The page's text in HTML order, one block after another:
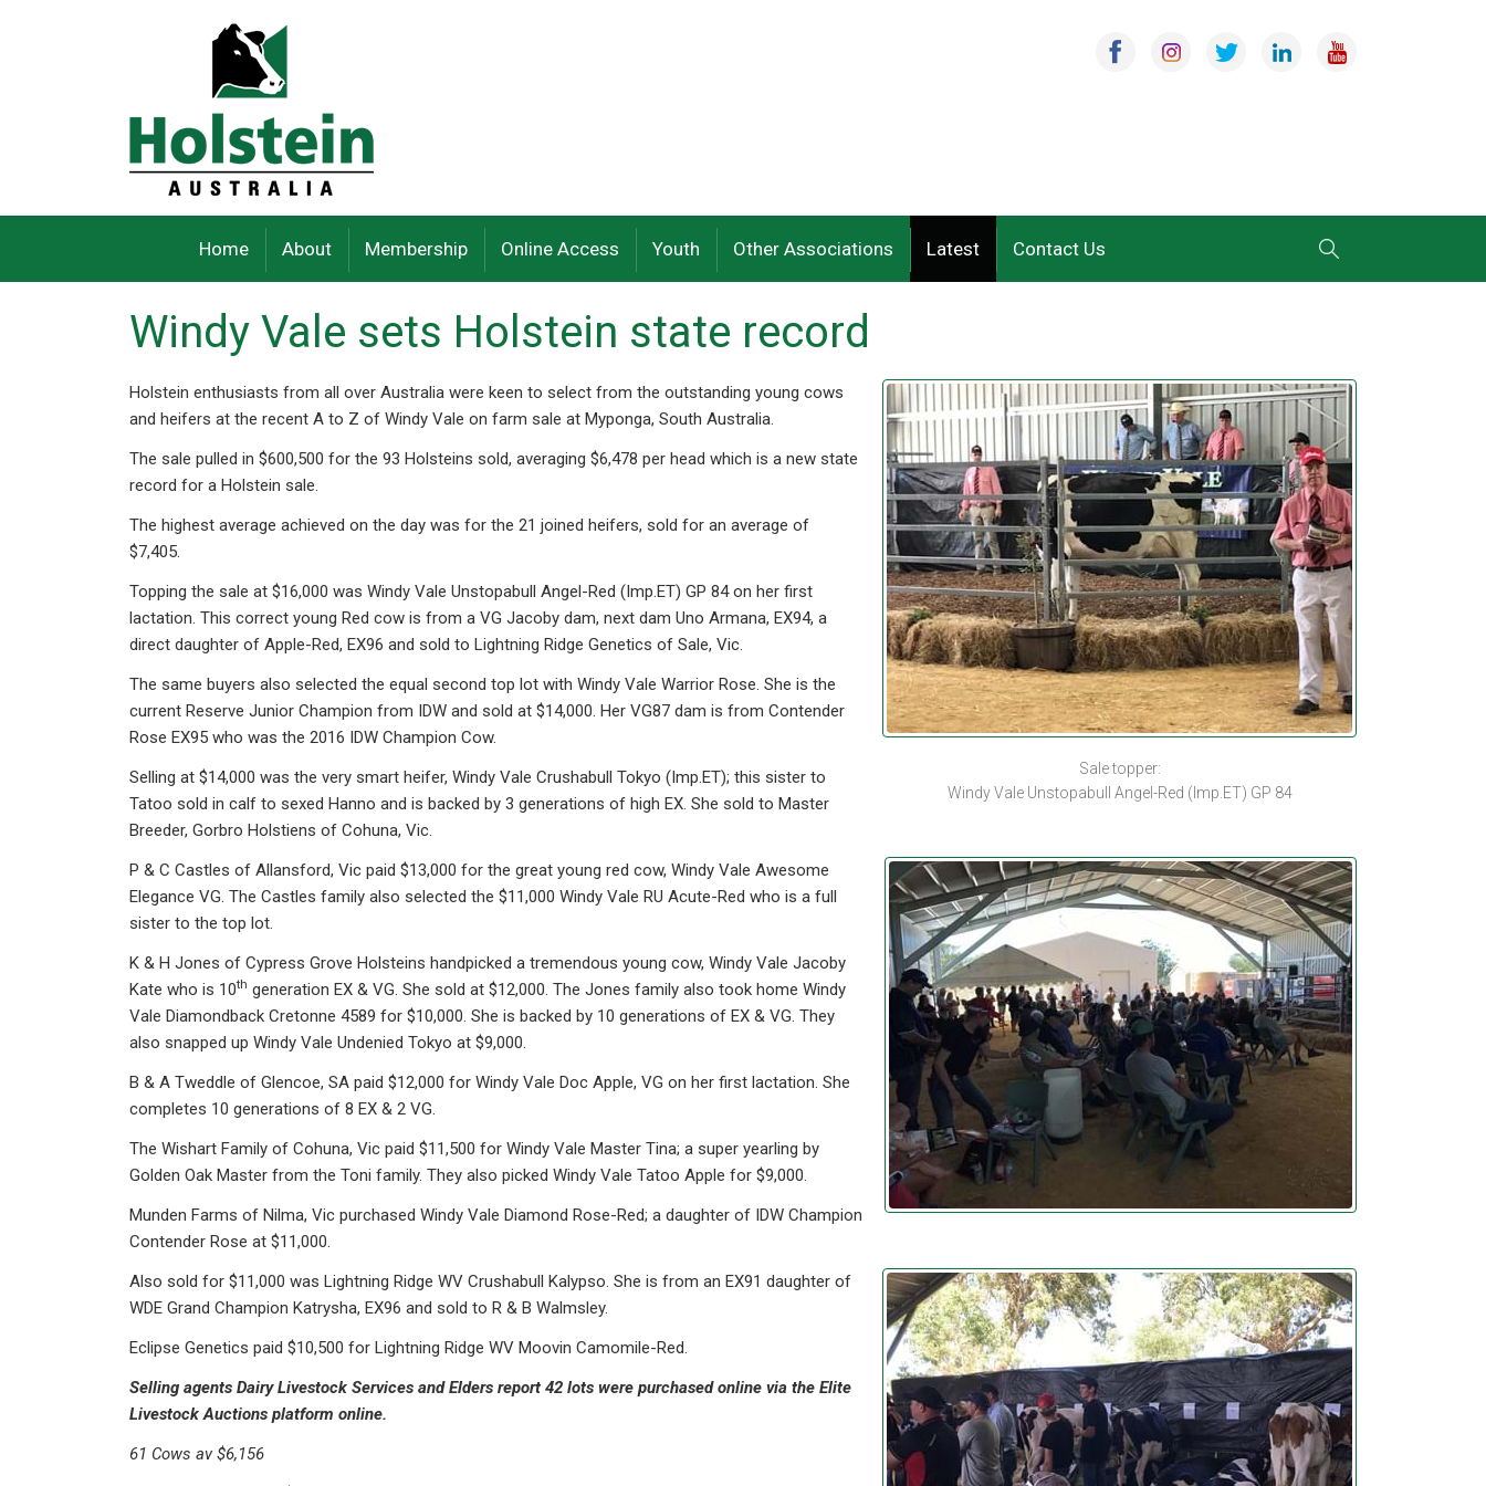
Home About Membership Online Access Youth Other Associations Latest Contact Us
Windy Vale sets Holstein state record
Sale topper:
Windy Vale Unstopabull Angel-Red (Imp.ET) GP 84
Holstein enthusiasts from all over Australia were keen to select from the outstanding young cows
and heifers at the recent A to Z of Windy Vale on farm sale at Myponga, South Australia.
The sale pulled in $600,500 for the 93 Holsteins sold, averaging $6,478 per head which is a new state
record for a Holstein sale.
The highest average achieved on the day was for the 21 joined heifers, sold for an average of
$7,405.
Topping the sale at $16,000 was Windy Vale Unstopabull Angel-Red (Imp.ET) GP 84 on her first
lactation. This correct young Red cow is from a VG Jacoby dam, next dam Uno Armana, EX94, a
direct daughter of Apple-Red, EX96 and sold to Lightning Ridge Genetics of Sale, Vic.
The same buyers also selected the equal second top lot with Windy Vale Warrior Rose. She is the
current Reserve Junior Champion from IDW and sold at $14,000. Her VG87 dam is from Contender
Rose EX95 who was the 2016 IDW Champion Cow.
Selling at $14,000 was the very smart heifer, Windy Vale Crushabull Tokyo (Imp.ET); this sister to
Tatoo sold in calf to sexed Hanno and is backed by 3 generations of high EX. She sold to Master
Breeder, Gorbro Holstiens of Cohuna, Vic.
P & C Castles of Allansford, Vic paid $13,000 for the great young red cow, Windy Vale Awesome
Elegance VG. The Castles family also selected the $11,000 Windy Vale RU Acute-Red who is a full
sister to the top lot.
K & H Jones of Cypress Grove Holsteins handpicked a tremendous young cow, Windy Vale Jacoby
Kate who is 10th generation EX & VG. She sold at $12,000. The Jones family also took home Windy
Vale Diamondback Cretonne 4589 for $10,000. She is backed by 10 generations of EX & VG. They
also snapped up Windy Vale Undenied Tokyo at $9,000.
B & A Tweddle of Glencoe, SA paid $12,000 for Windy Vale Doc Apple, VG on her first lactation. She
completes 10 generations of 8 EX & 2 VG.
The Wishart Family of Cohuna, Vic paid $11,500 for Windy Vale Master Tina; a super yearling by
Golden Oak Master from the Toni family. They also picked Windy Vale Tatoo Apple for $9,000.
Munden Farms of Nilma, Vic purchased Windy Vale Diamond Rose-Red; a daughter of IDW Champion
Contender Rose at $11,000.
Also sold for $11,000 was Lightning Ridge WV Crushabull Kalypso. She is from an EX91 daughter of
WDE Grand Champion Katrysha, EX96 and sold to R & B Walmsley.
Eclipse Genetics paid $10,500 for Lightning Ridge WV Moovin Camomile-Red.
Selling agents Dairy Livestock Services and Elders report 42 lots were purchased online via the Elite
Livestock Auctions platform online.
61 Cows av $6,156